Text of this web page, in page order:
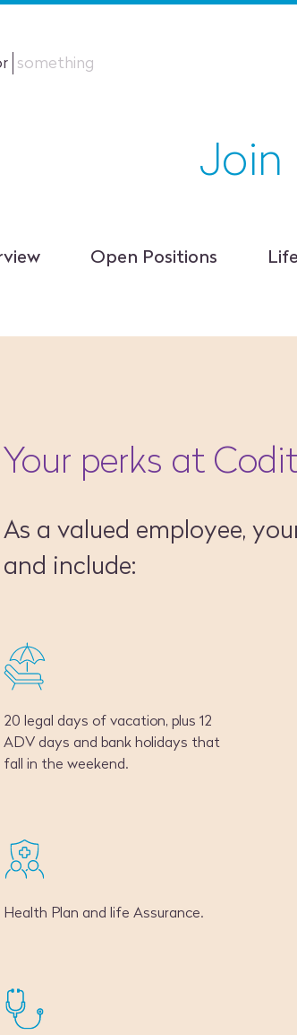
something
Join
Open Positions
Your perks at
As a valued employee,
and include:
20 legal days of vacation, plus 12
ADV days and bank holidays that
fall in the weekend.
Health Plan and life Assurance.